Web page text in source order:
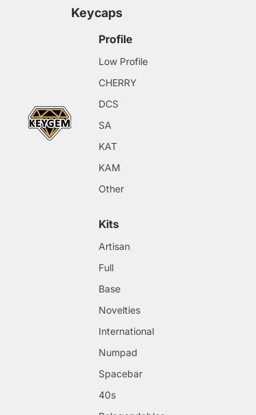
Keycaps
Profile
Low Profile
CHERRY
DCS
SA
KAT
KAM
Other
Kits
Artisan
Full
Base
Novelties
International
Numpad
Spacebar
40s